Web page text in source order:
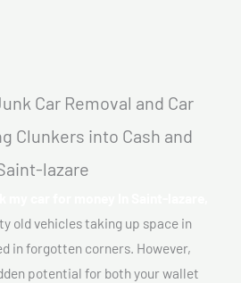
Car Removal and Car
Clunkers into Cash and
lazare
old vehicles taking up space in
in forgotten corners. However,
potential for both your wallet